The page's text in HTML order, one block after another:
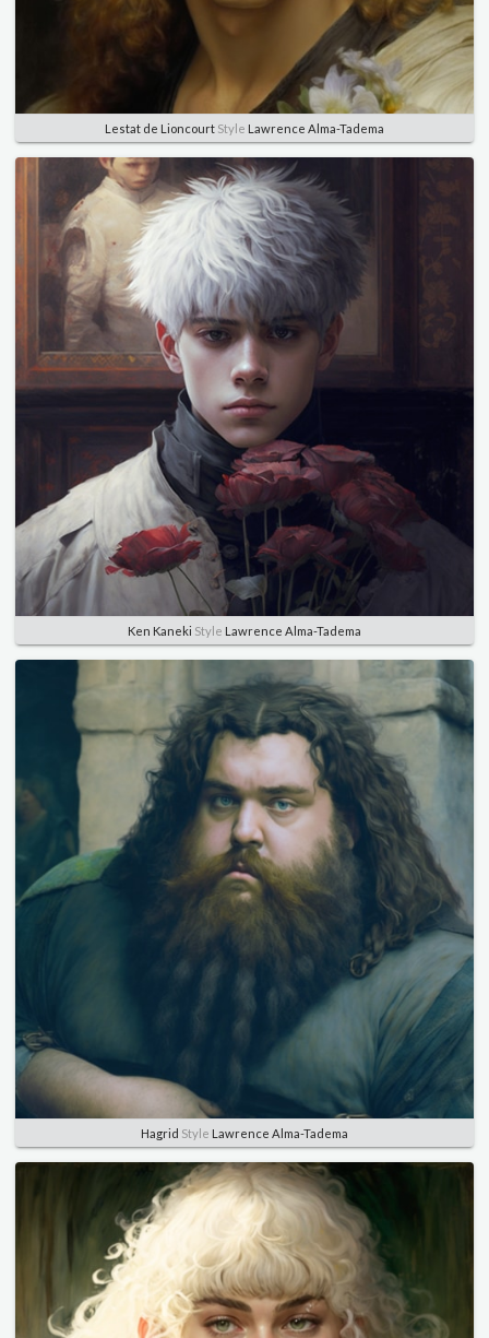
Lestat de Lioncourt Style Lawrence Alma-Tadema
Ken Kaneki Style Lawrence Alma-Tadema
Hagrid Style Lawrence Alma-Tadema